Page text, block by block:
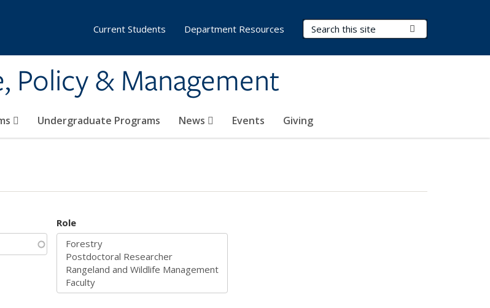
Policy & Management
Search Terms
Undergraduate Programs News Events Giving
Current Students Department Resources
Role